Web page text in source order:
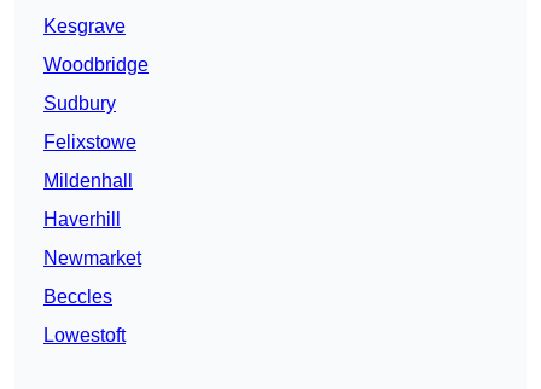
Kesgrave
Woodbridge
Sudbury
Felixstowe
Mildenhall
Haverhill
Newmarket
Beccles
Lowestoft